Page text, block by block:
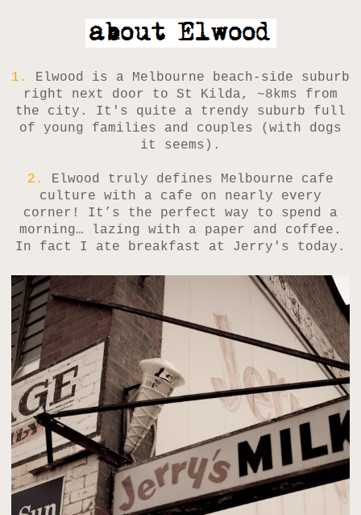
1.
Elwood is a Melbourne beach-side suburb
right next door to St Kilda, ~8kms from
the city. It's quite a trendy suburb full
of young families and couples (with dogs
it seems).
2.
Elwood truly defines Melbourne cafe
culture with a cafe on nearly every
corner! It’s the perfect way to spend a
morning… lazing with a paper and coffee.
In fact I ate breakfast at Jerry's today.